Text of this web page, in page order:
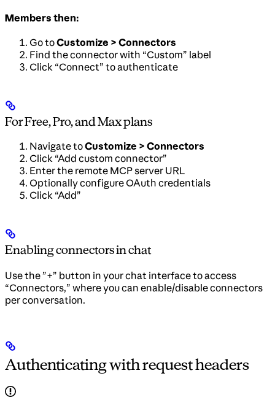
Members then:
Go toCustomize > Connectors
Find the connector with “Custom” label
Click “Connect” to authenticate
For Free, Pro, and Max plans
Navigate toCustomize > Connectors
Click “Add custom connector”
Enter the remote MCP server URL
Optionally configure OAuth credentials
Click “Add”
Enabling connectors in chat
Use the ”+” button in your chat interface to access
“Connectors,” where you can enable/disable connectors
per conversation.
Authenticating with request headers